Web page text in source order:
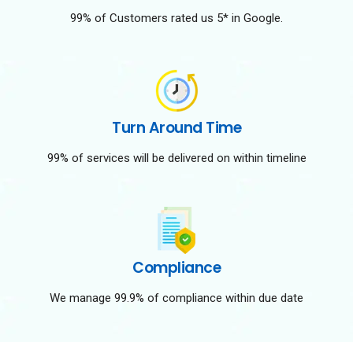
99% of Customers rated us 5* in Google.
Turn Around Time
99% of services will be delivered on within timeline
Compliance
We manage 99.9% of compliance within due date